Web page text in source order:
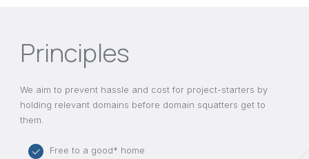
Principles
We aim to prevent hassle and cost for project-starters by
holding relevant domains before domain squatters get to
them.
Free to a good* home